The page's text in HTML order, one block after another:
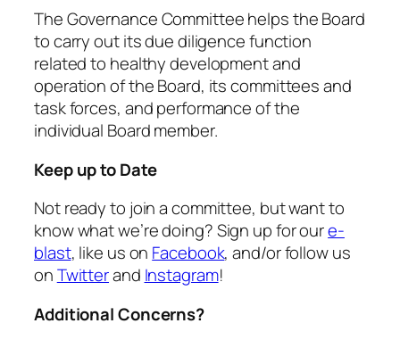
The Governance Committee helps the Board
to carry out its due diligence function
related to healthy development and
operation of the Board, its committees and
task forces, and performance of the
individual Board member.
Keep up to Date
Not ready to join a committee, but want to
know what we’re doing? Sign up for oure-
blast, like us on Facebook, and/or follow us
onTwitterand Instagram!
Additional Concerns?